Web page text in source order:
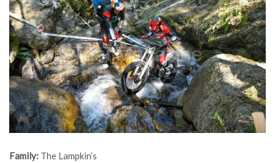
Family: The Lampkin’s